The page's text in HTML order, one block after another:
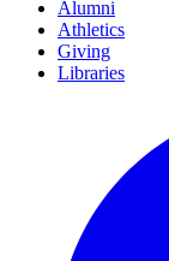
Alumni
Athletics
Giving
Libraries